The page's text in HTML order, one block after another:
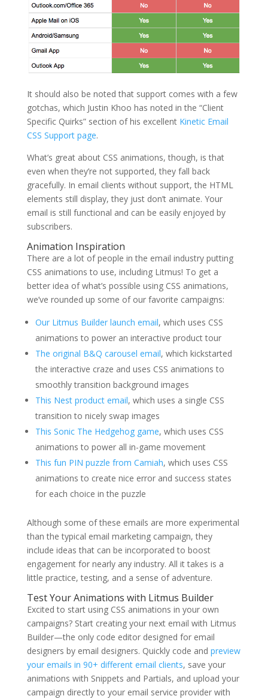
It should also be noted that support comes with a few
gotchas, which Justin Khoo has noted in the “Client
Specific Quirks” section of his excellent Kinetic Email
CSS Support page.
What’s great about CSS animations, though, is that
even when they’re not supported, they fall back
gracefully. In email clients without support, the HTML
elements still display, they just don’t animate. Your
email is still functional and can be easily enjoyed by
subscribers.
Animation Inspiration
There are a lot of people in the email industry putting
CSS animations to use, including Litmus! To get a
better idea of what’s possible using CSS animations,
we’ve rounded up some of our favorite campaigns:
Our Litmus Builder launch email, which uses CSS
animations to power an interactive product tour
The original B&Q carousel email, which kickstarted
the interactive craze and uses CSS animations to
smoothly transition background images
This Nest product email, which uses a single CSS
transition to nicely swap images
This Sonic The Hedgehog game, which uses CSS
animations to power all in-game movement
This fun PIN puzzle from Camiah, which uses CSS
animations to create nice error and success states
for each choice in the puzzle
Although some of these emails are more experimental
than the typical email marketing campaign, they
include ideas that can be incorporated to boost
engagement for nearly any industry. All it takes is a
little practice, testing, and a sense of adventure.
Test Your Animations with Litmus Builder
Excited to start using CSS animations in your own
campaigns? Start creating your next email with Litmus
Builder—the only code editor designed for email
designers by email designers. Quickly code and preview
your emails in 90+ different email clients, save your
animations with Snippets and Partials, and upload your
campaign directly to your email service provider with